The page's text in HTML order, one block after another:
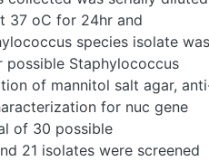
species isolate was
Staphylococcus aureus such
agar, anti-biotic sensitivity
and mecA genes were
species were isolated and
on the advanced biological
were found to be positive for